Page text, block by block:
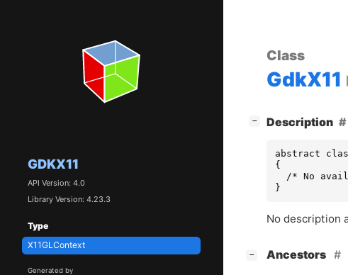
GDKX11
API Version: 4.0
Library Version: 4.23.3
Type
X11GLContext
Generated by
Class
GdkX11
− Description
abstract
{
/* No
}
No description
− Ancestors